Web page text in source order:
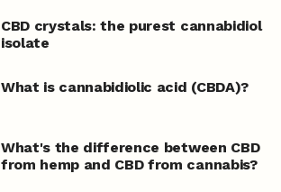
CBD crystals: the purest cannabidiol
isolate
What is cannabidiolic acid (CBDA)?
What's the difference between CBD
from hemp and CBD from cannabis?